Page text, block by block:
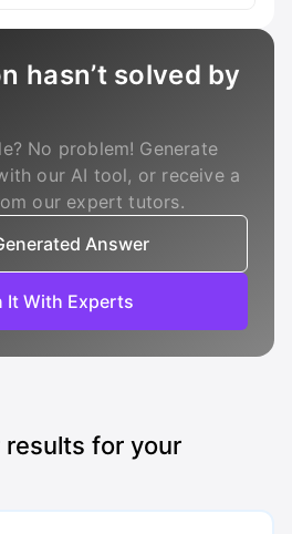
hasn’t solved by
No problem! Generate
our AI tool, or receive a
our expert tutors.
Answer
It With Experts
results for your